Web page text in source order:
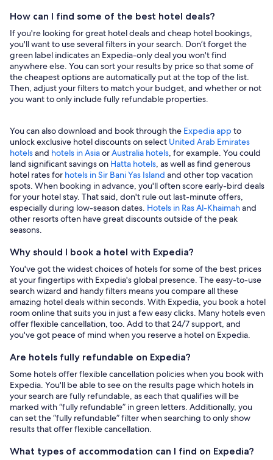
How can I find some of the best hotel deals?
If you're looking for great hotel deals and cheap hotel bookings,
you'll want to use several filters in your search. Don’t forget the
green label indicates an Expedia-only deal you won't find
anywhere else. You can sort your results by price so that some of
the cheapest options are automatically put at the top of the list.
Then, adjust your filters to match your budget, and whether or not
you want to only include fully refundable properties.
You can also download and book through the Expedia appto
unlock exclusive hotel discounts on select United Arab Emirates
hotelsand hotels in AsiaorAustralia hotels, for example. You could
land significant savings on Hatta hotels, as well as find generous
hotel rates for hotels in Sir Bani Yas Island and other top vacation
spots. When booking in advance, you'll often score early-bird deals
for your hotel stay. That said, don't rule out last-minute offers,
especially during low-season dates. Hotels in Ras Al-Khaimahand
other resorts often have great discounts outside of the peak
seasons.
Why should I book a hotel with Expedia?
You've got the widest choices of hotels for some of the best prices
at your fingertips with Expedia's global presence. The easy-to-use
search wizard and handy filters means you compare all these
amazing hotel deals within seconds. With Expedia, you book a hotel
room online that suits you in just a few easy clicks. Many hotels even
offer flexible cancellation, too. Add to that 24/7 support, and
you've got peace of mind when you reserve a hotel on Expedia.
Are hotels fully refundable on Expedia?
Some hotels offer flexible cancellation policies when you book with
Expedia. You'll be able to see on the results page which hotels in
your search are fully refundable, as each that qualifies will be
marked with “fully refundable” in green letters. Additionally, you
can set the “fully refundable” filter when searching to only show
results that offer flexible cancellation.
What types of accommodation can I find on Expedia?